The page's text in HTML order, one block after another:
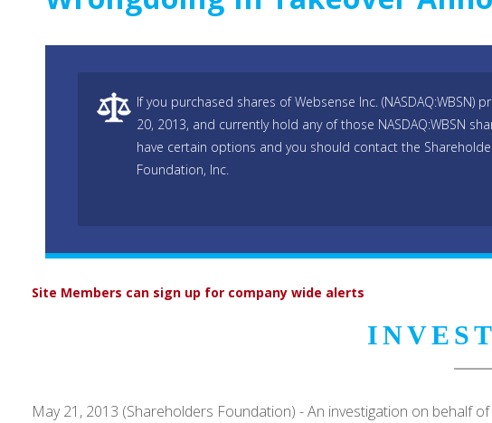
If you purchased shares of Websense Inc. (NASDAQ:WBSN)
20, 2013, and currently hold any of those NASDAQ:WBSN
have certain options and you should contact the
Foundation, Inc.
Site Members can sign up for company wide alerts
May 21, 2013 (Shareholders Foundation) - An investigation on behalf